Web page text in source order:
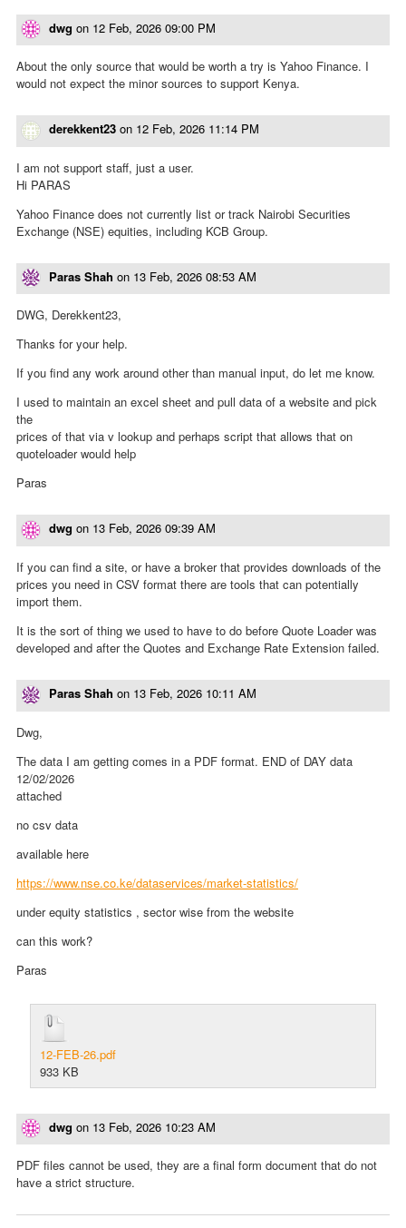
dwg on 12 Feb, 2026 09:00 PM
About the only source that would be worth a try is Yahoo Finance. I
would not expect the minor sources to support Kenya.
derekkent23 on 12 Feb, 2026 11:14 PM
I am not support staff, just a user.
Hi PARAS
Yahoo Finance does not currently list or track Nairobi Securities
Exchange (NSE) equities, including KCB Group.
Paras Shah on 13 Feb, 2026 08:53 AM
DWG, Derekkent23,
Thanks for your help.
If you find any work around other than manual input, do let me know.
I used to maintain an excel sheet and pull data of a website and pick
the
prices of that via v lookup and perhaps script that allows that on
quoteloader would help
Paras
dwg on 13 Feb, 2026 09:39 AM
If you can find a site, or have a broker that provides downloads of the
prices you need in CSV format there are tools that can potentially
import them.
It is the sort of thing we used to have to do before Quote Loader was
developed and after the Quotes and Exchange Rate Extension failed.
Paras Shah on 13 Feb, 2026 10:11 AM
Dwg,
The data I am getting comes in a PDF format. END of DAY data
12/02/2026
attached
no csv data
available here
https://www.nse.co.ke/dataservices/market-statistics/
under equity statistics , sector wise from the website
can this work?
Paras
12-FEB-26.pdf
933 KB
dwg on 13 Feb, 2026 10:23 AM
PDF files cannot be used, they are a final form document that do not
have a strict structure.